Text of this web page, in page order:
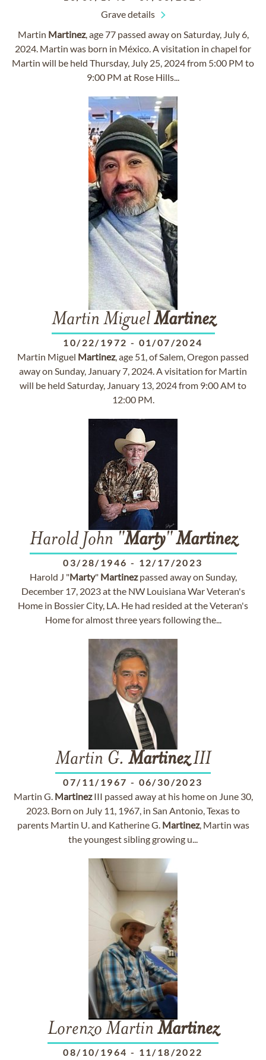
Grave details
Martin Martinez, age 77 passed away on Saturday, July 6,
2024. Martin was born in México. A visitation in chapel for
Martin will be held Thursday, July 25, 2024 from 5:00 PM to
9:00 PM at Rose Hills...
Martin MiguelMartinez
10/22/1972 - 01/07/2024
Martin Miguel Martinez, age 51, of Salem, Oregon passed
away on Sunday, January 7, 2024. A visitation for Martin
will be held Saturday, January 13, 2024 from 9:00 AM to
12:00 PM.
Harold John "Marty"Martinez
03/28/1946 - 12/17/2023
Harold J "Marty" Martinezpassed away on Sunday,
December 17, 2023 at the NW Louisiana War Veteran's
Home in Bossier City, LA. He had resided at the Veteran's
Home for almost three years following the...
Martin G. MartinezIII
07/11/1967 - 06/30/2023
Martin G. MartinezIII passed away at his home on June 30,
2023. Born on July 11, 1967, in San Antonio, Texas to
parents Martin U. and Katherine G. Martinez, Martin was
the youngest sibling growing u...
Lorenzo Martin Martinez
08/10/1964 - 11/18/2022